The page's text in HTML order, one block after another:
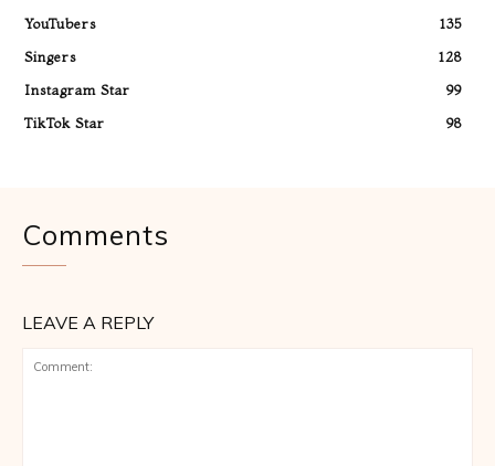
YouTubers
135
Singers
128
Instagram Star
99
TikTok Star
98
Comments
LEAVE A REPLY